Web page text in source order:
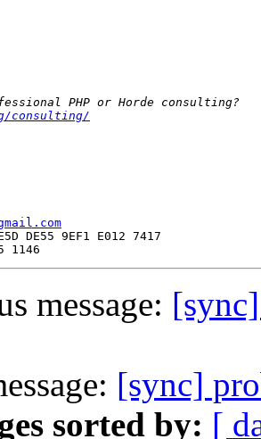
consulting/
DE55 9EF1 E012 7417
message:
[sync]
sorted by: [